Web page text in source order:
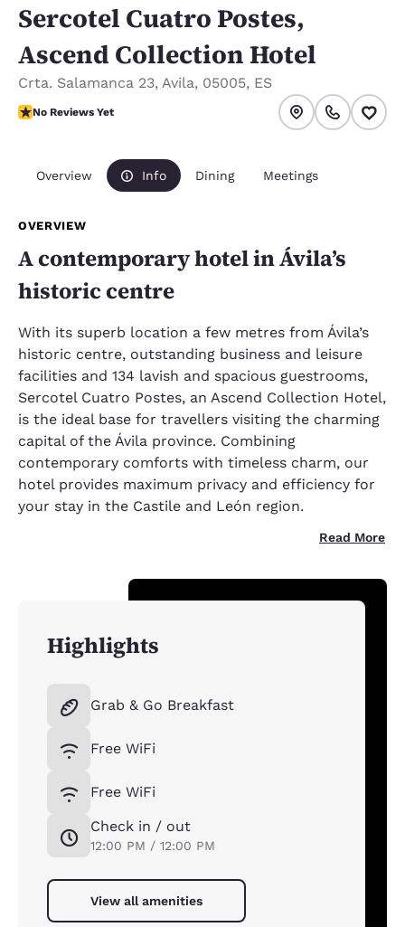
Sercotel Cuatro Postes,
Ascend Collection Hotel
Crta. Salamanca 23, Avila, 05005, ES
No Reviews Yet
No Reviews Yet
Overview Info Dining Meetings
OVERVIEW
A contemporary hotel in Ávila’s
historic centre
With its superb location a few metres from Ávila’s
historic centre, outstanding business and leisure
facilities and 134 lavish and spacious guestrooms,
Sercotel Cuatro Postes, an Ascend Collection Hotel,
is the ideal base for travellers visiting the charming
capital of the Ávila province. Combining
contemporary comforts with timeless charm, our
hotel provides maximum privacy and efficiency for
your stay in the Castile and León region.
Read More
Highlights
Grab & Go Breakfast
Free WiFi
Free WiFi
Check in / out
12:00 PM / 12:00 PM
View all amenities